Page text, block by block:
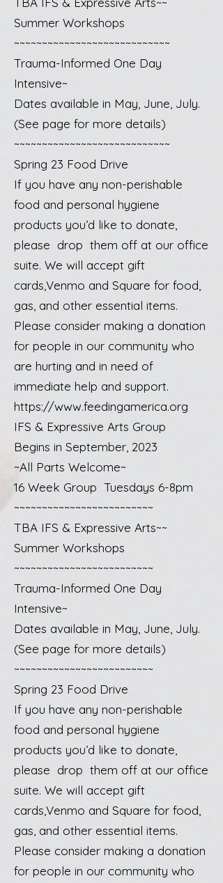
Summer Workshops
~~~~~~~~~~~~~~~~~~~~~~~~~~~~
Trauma-Informed One Day
Intensive~
Dates available in May, June, July.
(See page for more details)
~~~~~~~~~~~~~~~~~~~~~~~~~~~~
Spring 23 Food Drive
If you have any non-perishable
food and personal hygiene
products you’d like to donate,
please drop them off at our office
suite. We will accept gift
cards,Venmo and Square for food,
gas, and other essential items.
Please consider making a donation
for people in our community who
are hurting and in need of
immediate help and support.
https://www.feedingamerica.org
IFS & Expressive Arts Group
Begins in September, 2023
~All Parts Welcome~
16 Week Group Tuesdays 6-8pm
~~~~~~~~~~~~~~~~~~~~~~~~~
TBA IFS & Expressive Arts~~
Summer Workshops
~~~~~~~~~~~~~~~~~~~~~~~~~
Trauma-Informed One Day
Intensive~
Dates available in May, June, July.
(See page for more details)
~~~~~~~~~~~~~~~~~~~~~~~~~
Spring 23 Food Drive
If you have any non-perishable
food and personal hygiene
products you’d like to donate,
please drop them off at our office
suite. We will accept gift
cards,Venmo and Square for food,
gas, and other essential items.
Please consider making a donation
for people in our community who